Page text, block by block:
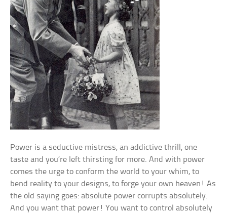
Power is a seductive mistress, an addictive thrill, one
taste and you’re left thirsting for more. And with power
comes the urge to conform the world to your whim, to
bend reality to your designs, to forge your own heaven! As
the old saying goes: absolute power corrupts absolutely.
And you want that power! You want to control absolutely